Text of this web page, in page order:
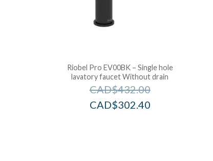
Riobel Pro EV00BK – Single hole
lavatory faucet Without drain
CAD$432.00
CAD$302.40